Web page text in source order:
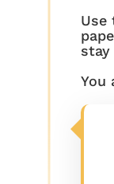
Use
You